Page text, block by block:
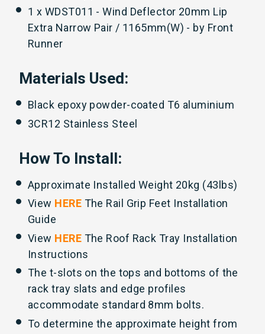
1 x WDST011 - Wind Deflector 20mm Lip
Extra Narrow Pair / 1165mm(W) - by Front
Runner
Materials Used:
Black epoxy powder-coated T6 aluminium
3CR12 Stainless Steel
How To Install:
Approximate Installed Weight 20kg (43lbs)
View HERE The Rail Grip Feet Installation
Guide
View HERE The Roof Rack Tray Installation
Instructions
The t-slots on the tops and bottoms of the
rack tray slats and edge profiles
accommodate standard 8mm bolts.
To determine the approximate height from